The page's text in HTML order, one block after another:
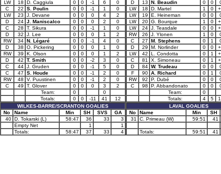
LW
18 D. Caggiula 0 0 -1 6
0
C
22 S. Poulin 0 0 -1 1
0
LW
23 J. Devane 0 0 0 4
2
D
24 J. Maniscalco 0 0 0 2
0
C
28 T. Sikura 0 0 -1 1
0
D
32 J. Lee 0 0 0 1
2
RW
34 N. Légaré 0 0 -1 4
0
D
38 O. Pickering 0 0 0 1
0
RW
39 K. Olson 0 0 0 1
2
D
42 T. Smith 0 0 -2 3
0
C
44 J. Gruden 0 0 -1 5
0
C
47 S. Houde 0 0 -1 2
0
RW
48 V. Puustinen 0 0 -1 2
0
C
49 T. Glover 0 0 0 3
2
Team:
0
0
Totals:
0 0 -11 41
12
WILKES-BARRE/SCRANTON GOALIES
No
Name Min SH SVS
GA
40 D. Tokarski (L) 58:47 36 33
3
Empty Net
1
1
Totals:
58:47 37 33 4
D
13 N. Beaudin 0 0
LW
18 D. Martel 1 0
LW
19 E. Heineman 0 0
LW
20 G. Bourque 1 0
LW
24 J. Teasdale 0 0
RW
26 J. Ylonen 1 0
C
27 M. Stephens 0 1
D
29 M. Norlinder 0 0
LW
42 L. Condotta 0 1
C
81 X. Simoneau 0 1
D
84 W. Trudeau 0 0
F
90 A. Richard 0 1
RW
92 P. Dubé 0 0
C
98 P. Abbandonato 0 0
Team:
0
Totals:
4 5
LAVAL GOALIES
No
Name Min
SH
31
C. Primeau (W) 59:51 41
Totals: 59:51 41